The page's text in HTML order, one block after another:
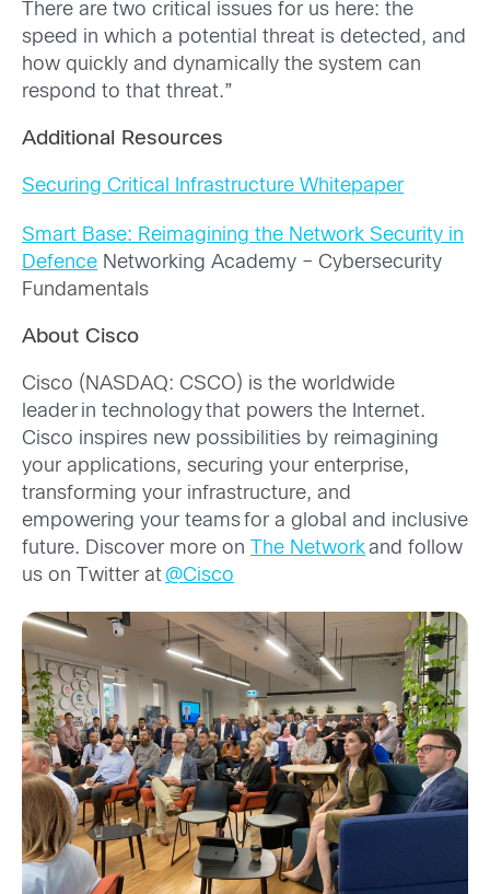
There are two critical issues for us here: the
speed in which a potential threat is detected, and
how quickly and dynamically the system can
respond to that threat.”
Additional Resources
Securing Critical Infrastructure Whitepaper
Smart Base: Reimagining the Network Security in
Defence Networking Academy – Cybersecurity
Fundamentals
About Cisco
Cisco (NASDAQ: CSCO) is the worldwide
leader in technology that powers the Internet.
Cisco inspires new possibilities by reimagining
your applications, securing your enterprise,
transforming your infrastructure, and
empowering your teams for a global and inclusive
future. Discover more on
The Networkand follow
us on Twitter at @Cisco